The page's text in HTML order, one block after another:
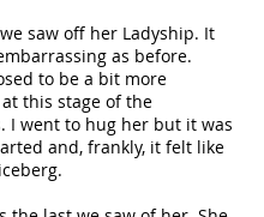
saw off her Ladyship. It
as before.
to be a bit more
this stage of the
I went to hug her but it was
and, frankly, it felt like